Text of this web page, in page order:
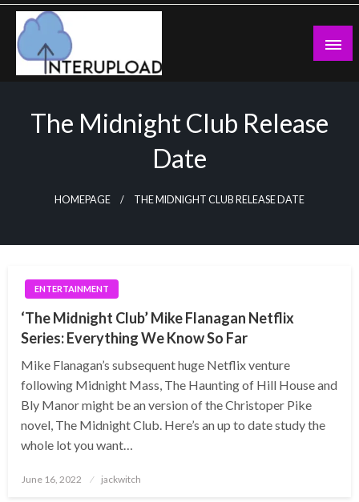
Skip
content
The Midnight Club Release
Date
HOMEPAGE THE MIDNIGHT CLUB RELEASE DATE
ENTERTAINMENT
‘The Midnight Club’ Mike Flanagan Netflix
Series: Everything We Know So Far
Mike Flanagan’s subsequent huge Netflix venture
following Midnight Mass, The Haunting of Hill House and
Bly Manor might be an version of the Christoper Pike
novel, The Midnight Club. Here’s an up to date study the
whole lot you want…
Posted
June 16, 2022 jackwitch